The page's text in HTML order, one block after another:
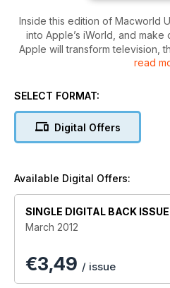
Inside this edition of Macworld
into Apple’s iWorld, and
Apple will transform television,
lives. We also show you how to
We review Apple’s new
the latest update to Final Cut
impressive
iPhone camera. We also round
old; make Lion like Snow
read
SELECT FORMAT:
Digital Offers
Available Digital Offers:
SINGLE DIGITAL BACK ISSUE
March 2012
€3,49 / issue